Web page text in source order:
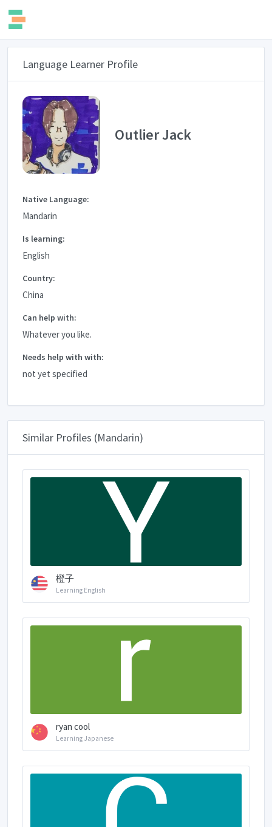
Language Learner Profile
Outlier Jack
Native Language:
Mandarin
Is learning:
English
Country:
China
Can help with:
Whatever you like.
Needs help with with:
not yet specified
Similar Profiles (Mandarin)
橙子
Learning English
ryan cool
Learning Japanese